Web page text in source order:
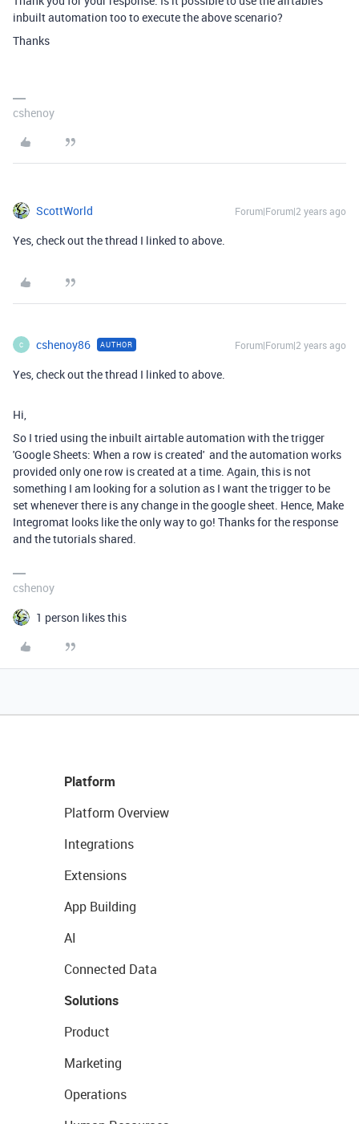
inbuilt automation too to execute the above scenario?
Thanks
cshenoy
ScottWorld Forum|Forum|2 years ago
Yes, check out the thread I linked to above.
C cshenoy86 AUTHOR Forum|Forum|2 years ago
Yes, check out the thread I linked to above.
Hi,
So I tried using the inbuilt airtable automation with the trigger
'Google Sheets: When a row is created' and the automation works
provided only one row is created at a time. Again, this is not
something I am looking for a solution as I want the trigger to be
set whenever there is any change in the google sheet. Hence, Make
Integromat looks like the only way to go! Thanks for the response
and the tutorials shared.
cshenoy
1 person likes this
Platform
Platform Overview
Integrations
Extensions
App Building
AI
Connected Data
Solutions
Product
Marketing
Operations